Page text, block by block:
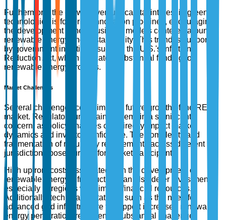
Furthermore, the growing venture capital interest in green
technologies is fostering innovation pipelines, encouraging
the development of new business models centered around
renewable energy and sustainability. This trend is supported
by government initiatives, such as the U.S.'s Inflation
Reduction Act, which allocates substantial funding for
renewable energy projects.
Market Challenges
Several challenges could impede future growth of the REC
market. Regulatory uncertainties remain a significant
concern, as policy changes can directly impact market
dynamics and investor confidence. The complexity and
fragmentation of regulatory requirements across different
jurisdictions pose hurdles for market participants.
High upfront costs associated with the development of
renewable energy infrastructure can also deter investment,
especially in regions with limited financial resources.
Additionally, technical limitations, such as the need for
advanced grid infrastructure to support increased renewable
energy penetration, represent a substantial challenge.